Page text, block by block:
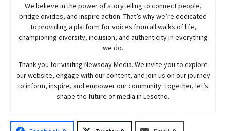
We believe in the power of storytelling to connect people,
bridge divides, and inspire action. That’s why we’re dedicated
to providing a platform for voices from all walks of life,
championing diversity, inclusion, and authenticity in everything
we do.
Thank you for visiting NewsdayMedia. We invite you to explore
our website, engage with our content, and join us on our journey
to inform, inspire, and empower our community. Together, let’s
shape the future of media in Lesotho.